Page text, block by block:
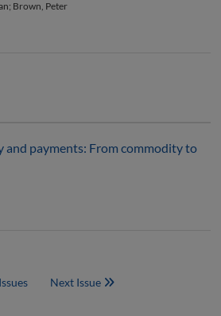
Brown, Peter
and payments: From commodity to
Next Issue